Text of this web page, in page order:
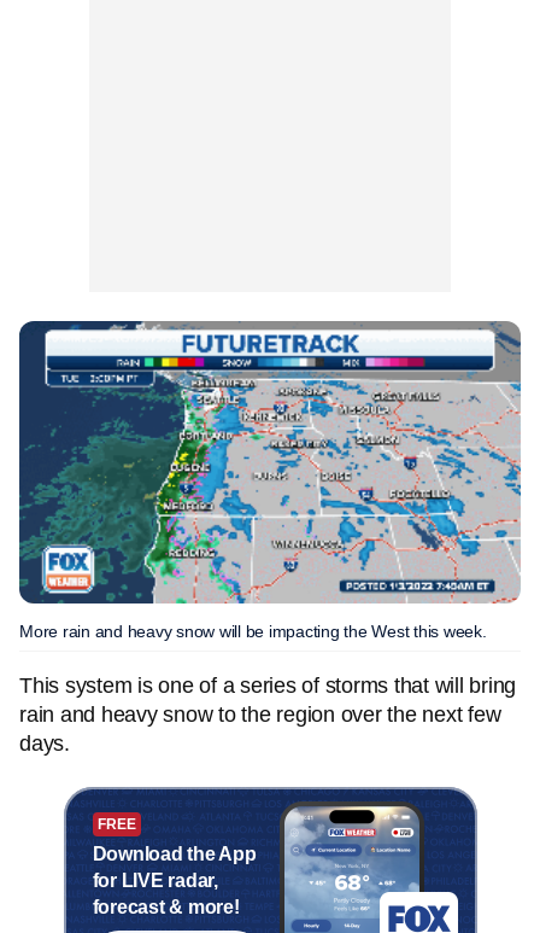
More rain and heavy snow will be impacting the West this week.
This system is one of a series of storms that will bring
rain and heavy snow to the region over the next few
days.
FREE
Download the App
for LIVE radar,
forecast & more!